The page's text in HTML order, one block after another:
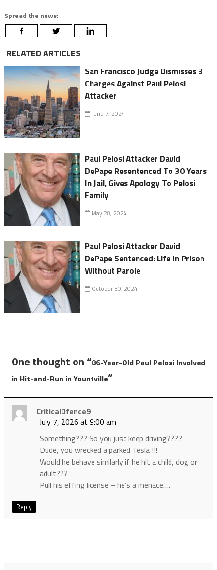
Spread the news:
RELATED ARTICLES
San Francisco Judge Dismisses 3
Charges Against Paul Pelosi
Attacker
June 7, 2024
Paul Pelosi Attacker David
DePape Resentenced To 30 Years
In Jail, Gives Apology To Pelosi
Family
May 28, 2024
Paul Pelosi Attacker David
DePape Sentenced: Life In Prison
Without Parole
October 30, 2024
One thought on “86-Year-Old Paul Pelosi Involved
in Hit-and-Run in Yountville”
CriticalDfence9
July 7, 2026 at 9:00 am
Something??? So you just keep driving????
Dude, you wrecked a parked Tesla !!!
Would he behave similarly if he hit a child, dog or
adult???
Pull his effing license – he’s a menace….
Reply